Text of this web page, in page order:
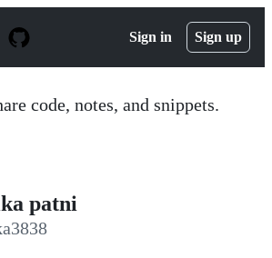
Sign in Sign up
code, notes, and snippets.
patni